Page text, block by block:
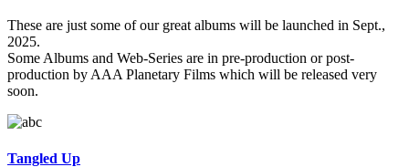
These are just some of our great albums will be launched in Sept.,
2025.
Some Albums and Web-Series are in pre-production or post-
production by AAA Planetary Films which will be released very
soon.
Tangled Up